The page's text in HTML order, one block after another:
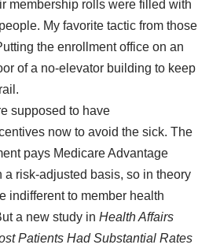
membership rolls were filled with
My favorite tactic from those
the enrollment office on an
of a no-elevator building to keep
supposed to have
now to avoid the sick. The
pays Medicare Advantage
a risk-adjusted basis, so in theory
indifferent to member health
a new study in Health Affairs
Patients Had Substantial Rates